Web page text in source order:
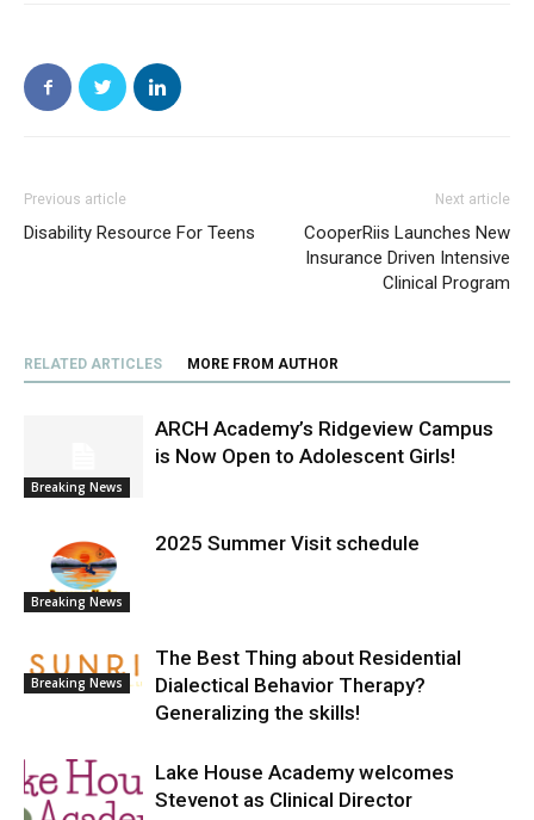
Previous article
Disability Resource For Teens
Next article
CooperRiis Launches New
Insurance Driven Intensive
Clinical Program
RELATED ARTICLES MORE FROM AUTHOR
Breaking News
ARCH Academy’s Ridgeview Campus
is Now Open to Adolescent Girls!
Breaking News
2025 Summer Visit schedule
Breaking News
The Best Thing about Residential
Dialectical Behavior Therapy?
Generalizing the skills!
Lake House Academy welcomes
Stevenot as Clinical Director